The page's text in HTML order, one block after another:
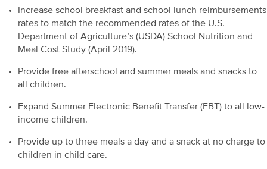
Increase school breakfast and school lunch reimbursements
rates to match the recommended rates of the U.S.
Department of Agriculture’s (USDA) School Nutrition and
Meal Cost Study (April 2019).
Provide free afterschool and summer meals and snacks to
all children.
Expand Summer Electronic Benefit Transfer (EBT) to all low-
income children.
Provide up to three meals a day and a snack at no charge to
children in child care.